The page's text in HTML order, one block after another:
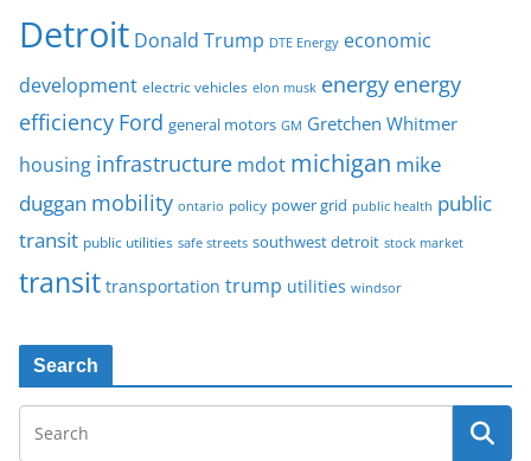
Detroit Donald Trump DTE Energy economic
development electric vehicles elon musk energy energy
efficiency Ford general motors GM Gretchen Whitmer
housing infrastructure mdot michigan mike
duggan mobility ontario policy power grid public health public
transit public utilities safe streets southwest detroit stock market
transit transportation trump utilities windsor
Search